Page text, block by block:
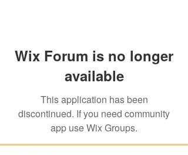
Wix Forum is no longer
available
This application has been
discontinued. If you need community
app use Wix Groups.